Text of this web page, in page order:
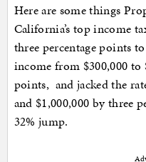
Here are some things
California’s top income
three percentage points
income from $300,000 to
points, and jacked the
and $1,000,000 by three
32% jump.